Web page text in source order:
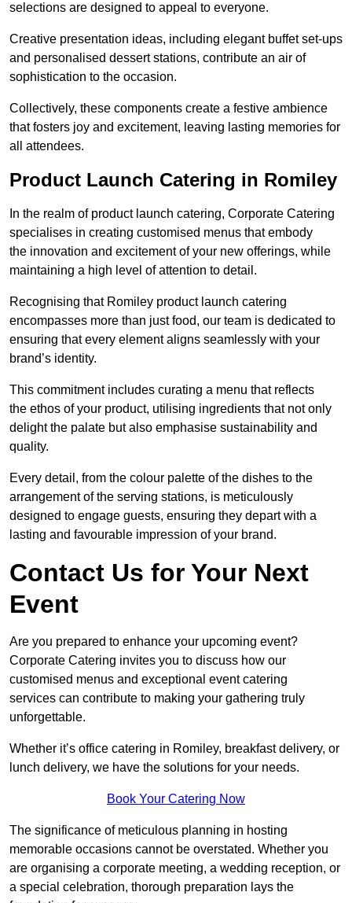
selections are designed to appeal to everyone.
Creative presentation ideas, including elegant buffet set-ups
and personalised dessert stations, contribute an air of
sophistication to the occasion.
Collectively, these components create a festive ambience
that fosters joy and excitement, leaving lasting memories for
all attendees.
Product Launch Catering in Romiley
In the realm of product launch catering, Corporate Catering
specialises in creating customised menus that embody
the innovation and excitement of your new offerings, while
maintaining a high level of attention to detail.
Recognising that Romiley product launch catering
encompasses more than just food, our team is dedicated to
ensuring that every element aligns seamlessly with your
brand’s identity.
This commitment includes curating a menu that reflects
the ethos of your product, utilising ingredients that not only
delight the palate but also emphasise sustainability and
quality.
Every detail, from the colour palette of the dishes to the
arrangement of the serving stations, is meticulously
designed to engage guests, ensuring they depart with a
lasting and favourable impression of your brand.
Contact Us for Your Next
Event
Are you prepared to enhance your upcoming event?
Corporate Catering invites you to discuss how our
customised menus and exceptional event catering
services can contribute to making your gathering truly
unforgettable.
Whether it’s office catering in Romiley, breakfast delivery, or
lunch delivery, we have the solutions for your needs.
Book Your Catering Now
The significance of meticulous planning in hosting
memorable occasions cannot be overstated. Whether you
are organising a corporate meeting, a wedding reception, or
a special celebration, thorough preparation lays the